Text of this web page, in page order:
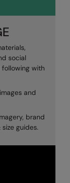
social
with
and
brand
guides.